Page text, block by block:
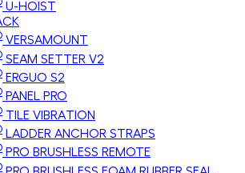
U-HOIST
VERSAMOUNT
SEAM SETTER V2
ERGUO S2
PANEL PRO
TILE VIBRATION
LADDER ANCHOR STRAPS
PRO BRUSHLESS REMOTE